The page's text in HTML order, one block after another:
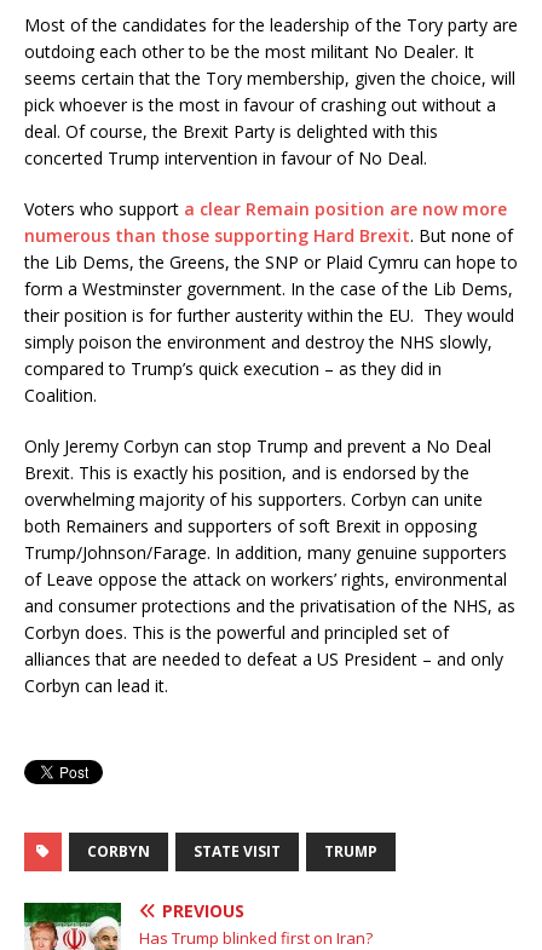
Most of the candidates for the leadership of the Tory party are
outdoing each other to be the most militant No Dealer. It
seems certain that the Tory membership, given the choice, will
pick whoever is the most in favour of crashing out without a
deal. Of course, the Brexit Party is delighted with this
concerted Trump intervention in favour of No Deal.
Voters who support a clear Remain position are now more
numerous than those supporting Hard Brexit. But none of
the Lib Dems, the Greens, the SNP or Plaid Cymru can hope to
form a Westminster government. In the case of the Lib Dems,
their position is for further austerity within the EU. They would
simply poison the environment and destroy the NHS slowly,
compared to Trump’s quick execution – as they did in
Coalition.
Only Jeremy Corbyn can stop Trump and prevent a No Deal
Brexit. This is exactly his position, and is endorsed by the
overwhelming majority of his supporters. Corbyn can unite
both Remainers and supporters of soft Brexit in opposing
Trump/Johnson/Farage. In addition, many genuine supporters
of Leave oppose the attack on workers’ rights, environmental
and consumer protections and the privatisation of the NHS, as
Corbyn does. This is the powerful and principled set of
alliances that are needed to defeat a US President – and only
Corbyn can lead it.
CORBYN STATE VISIT TRUMP
PREVIOUS
Has Trump blinked first on Iran?